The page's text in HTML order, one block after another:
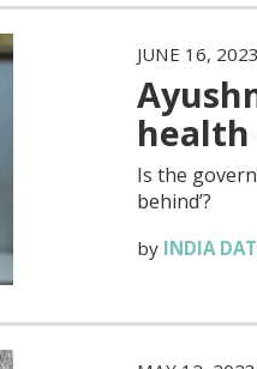
JUNE 16, 2023
health
Is the
behind’?
by INDIA